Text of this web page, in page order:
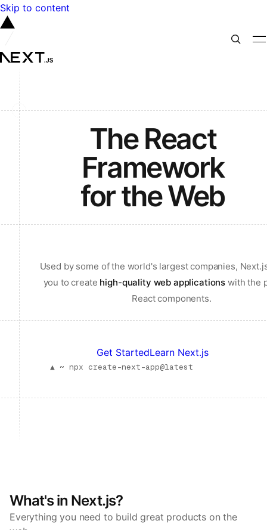
Skip to content
The React
Framework
for the Web
Used by some of the world's largest companies,
you to create high-quality web applications with the
React components.
Get StartedLearn Next.js
▲ ~ npx create-next-app@latest
What's in Next.js?
Everything you need to build great products on the